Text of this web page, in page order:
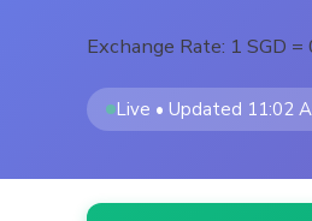
Exchange Rate: 1 SGD
Live • Updated 11:02